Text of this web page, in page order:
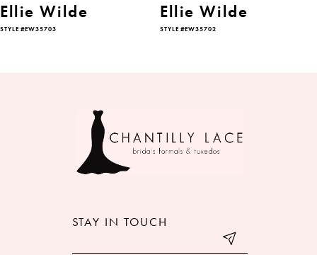
Ellie Wilde
STYLE #EW35703
Ellie Wilde
STYLE #EW35702
STAY IN TOUCH